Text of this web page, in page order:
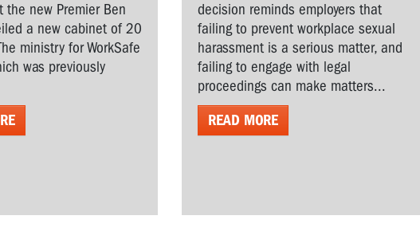
the new Premier Ben
a new cabinet of 20
ministry for WorkSafe
was previously
decision reminds employers that
failing to prevent workplace sexual
harassment is a serious matter, and
failing to engage with legal
proceedings can make matters...
READ MORE